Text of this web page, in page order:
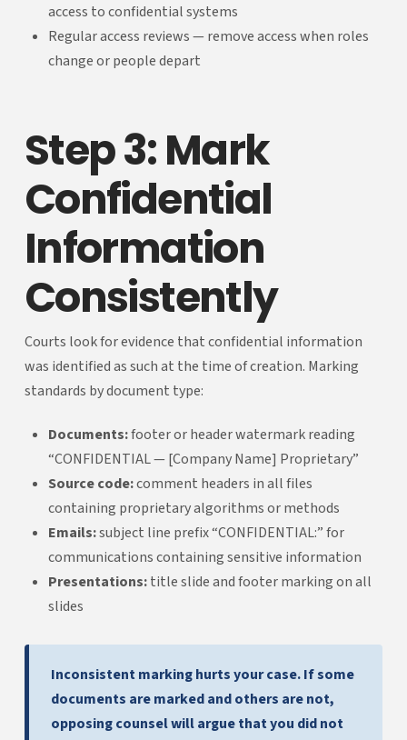
access to confidential systems
Regular access reviews — remove access when roles
change or people depart
Step 3: Mark
Confidential
Information
Consistently
Courts look for evidence that confidential information
was identified as such at the time of creation. Marking
standards by document type:
Documents:footer or header watermark reading
“CONFIDENTIAL — [Company Name] Proprietary”
Source code:comment headers in all files
containing proprietary algorithms or methods
Emails:subject line prefix “CONFIDENTIAL:” for
communications containing sensitive information
Presentations:title slide and footer marking on all
slides
Inconsistent marking hurts your case. If some
documents are marked and others are not,
opposing counsel will argue that you did not